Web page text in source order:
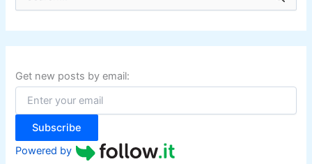
r
c
f
o
:
Get new posts by email:
Subscribe
Powered by